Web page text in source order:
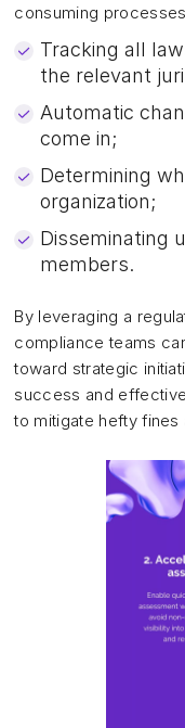
consuming
Tracking all
the relevant
Automatic
come in;
Determining
organization;
Disseminating
members.
By leveraging a
compliance teams
toward strategic
success and
to mitigate hefty fines